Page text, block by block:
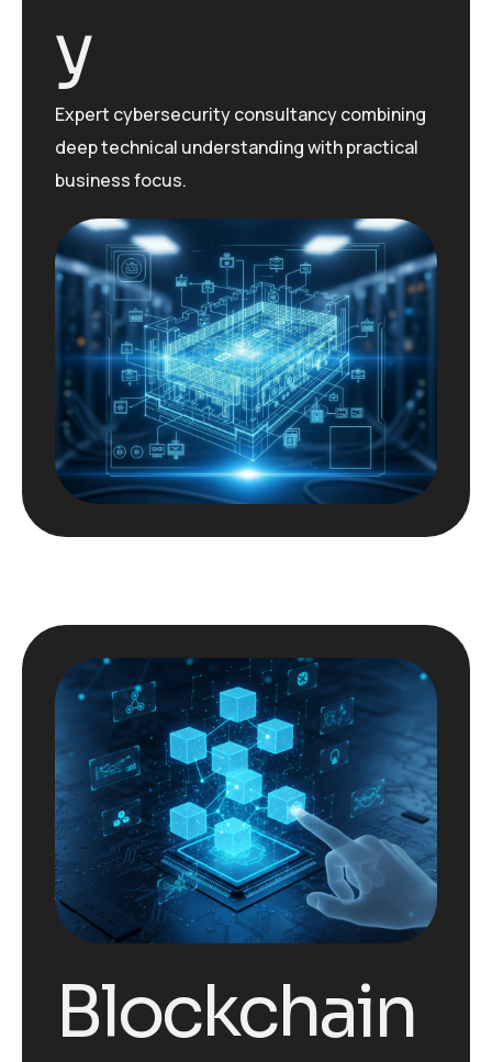
y
Expert cybersecurity consultancy combining
deep technical understanding with practical
business focus.
Blockchain